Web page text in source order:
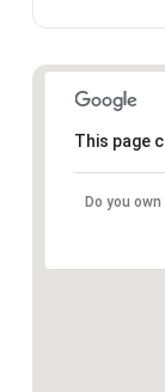
This page
Do you